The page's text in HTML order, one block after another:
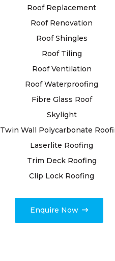
Roof Replacement
Roof Renovation
Roof Shingles
Roof Tiling
Roof Ventilation
Roof Waterproofing
Fibre Glass Roof
Skylight
Twin Wall Polycarbonate
Laserlite Roofing
Trim Deck Roofing
Clip Lock Roofing
Enquire Now
individual needs. Our
state-of-the-art
to ensure the highest
When you opt for High
Normanhurst roof
excellence. Our
comprehensive
every detail is
Repairing damaged
addressing other issues
and expertise in our
Rest assured in our
and unwavering focus
work to restore your
High Class Roofing for
and encounter the
true craftsmanship and